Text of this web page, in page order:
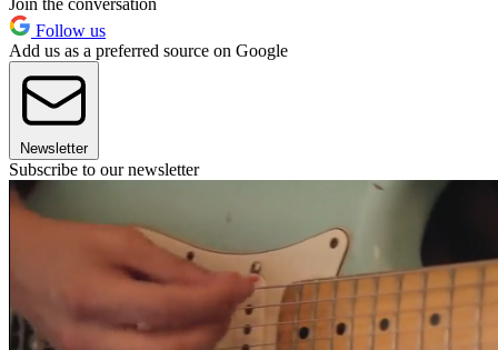
Follow us
Add us as a preferred source on Google
Newsletter
Subscribe to our newsletter